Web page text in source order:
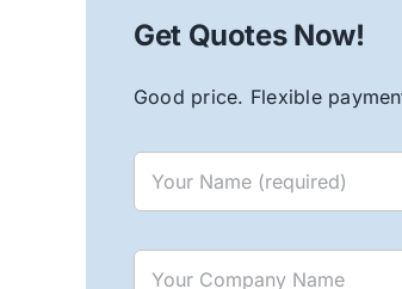
Get Quotes Now!
Good price. Flexible